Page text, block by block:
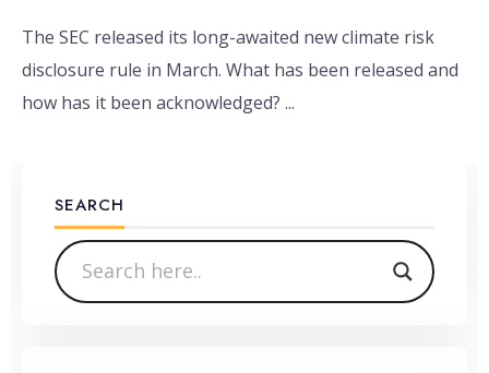
The SEC released its long-awaited new climate risk
disclosure rule in March. What has been released and
how has it been acknowledged? ...
SEARCH